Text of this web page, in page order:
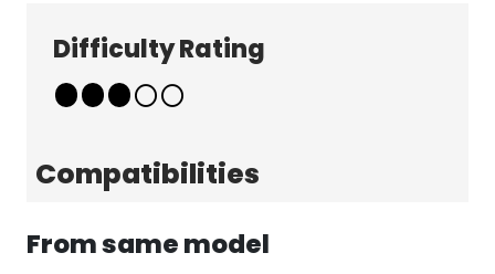
Difficulty Rating
Compatibilities
From same model
Pricing
Learn & Get Help
Tutorials